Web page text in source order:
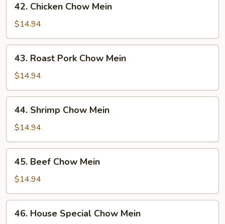
Chicken
Chow
Mein
42. Chicken Chow Mein
$14.94
Roast
Pork
Chow
Mein
43. Roast Pork Chow Mein
$14.94
Shrimp
Chow
Mein
44. Shrimp Chow Mein
$14.94
Beef
Chow
Mein
45. Beef Chow Mein
$14.94
House
46. House Special Chow Mein